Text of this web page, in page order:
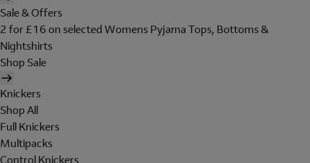
Sale & Offers
2 for £16 on selected Womens Pyjama Tops, Bottoms &
Nightshirts
Shop Sale
Knickers
Shop All
Full Knickers
Multipacks
Control Knickers